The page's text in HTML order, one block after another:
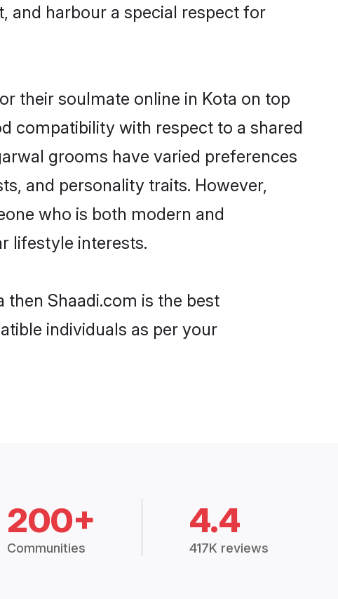
and harbour a special respect for
their soulmate online in Kota on top
compatibility with respect to a shared
grooms have varied preferences
and personality traits. However,
who is both modern and
lifestyle interests.
Shaadi.com is the best
individuals as per your
200+
Communities
4.4
417K reviews